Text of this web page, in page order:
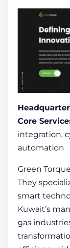
Core
integration,
automation
Green
They
smart
Kuwait’s
gas